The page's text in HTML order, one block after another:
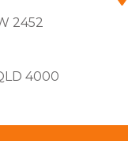
2452
4000